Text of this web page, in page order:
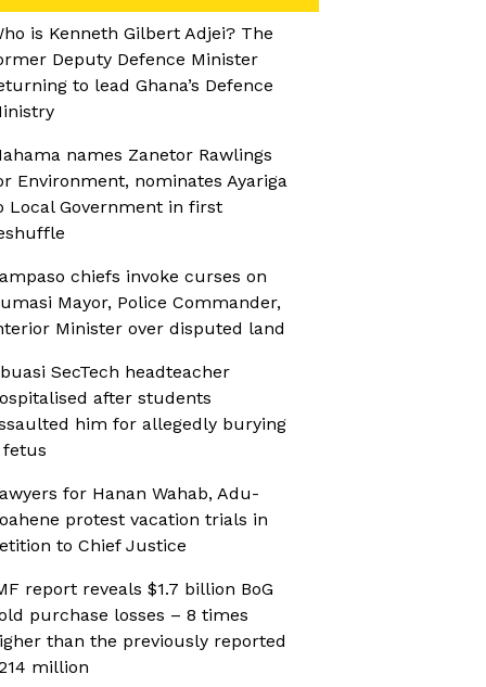
is Kenneth Gilbert Adjei? The
Deputy Defence Minister
to lead Ghana’s Defence
names Zanetor Rawlings
Environment, nominates Ayariga
Local Government in first
chiefs invoke curses on
Mayor, Police Commander,
Minister over disputed land
SecTech headteacher
after students
him for allegedly burying
fetus
for Hanan Wahab, Adu-
protest vacation trials in
to Chief Justice
report reveals $1.7 billion BoG
purchase losses – 8 times
than the previously reported
million